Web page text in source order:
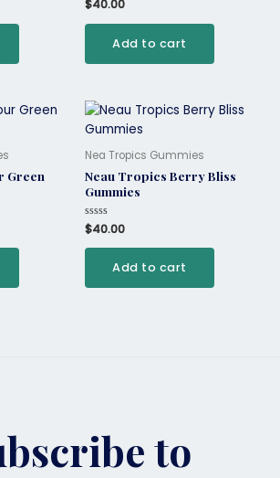
Rated
0
out
$40.00
Add to cart
Green
Nea Tropics Gummies
Neau Tropics Berry Bliss
Gummies
Rated
0
out
$40.00
Add to cart
to